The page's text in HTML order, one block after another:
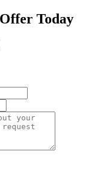
Today